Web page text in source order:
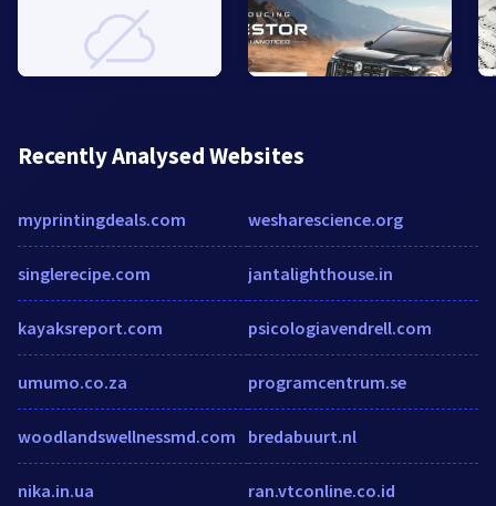
Recently Analysed Websites
myprintingdeals.com
singlerecipe.com
kayaksreport.com
umumo.co.za
woodlandswellnessmd.com
nika.in.ua
wesharescience.org
jantalighthouse.in
psicologiavendrell.com
programcentrum.se
bredabuurt.nl
ran.vtconline.co.id